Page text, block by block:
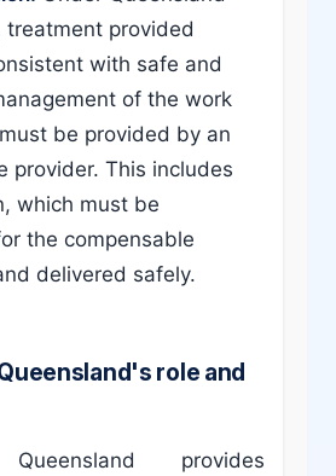
treatment provided
with safe and
of the work
be provided by an
provider. This includes
which must be
the compensable
delivered safely.
role and
Queensland provides